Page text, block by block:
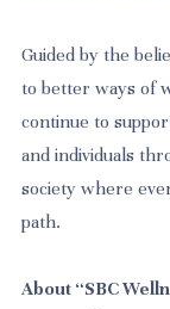
Guided by the
to better ways of
continue to
and individuals
society where
path.
About “SBC